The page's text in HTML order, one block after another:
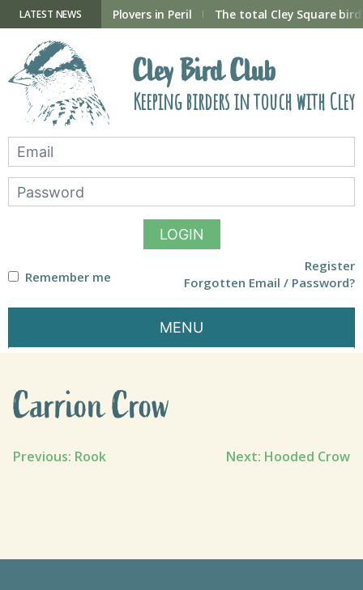
contentLATEST NEWS
now open Plovers in Peril The total Cley Square
Cley Bird Club
Keeping birders in touch with Cley
LOGIN
Remember me
Register
Forgotten Email / Password?
MENU
Carrion Crow
Post
Previous: Rook Next: Hooded Crow